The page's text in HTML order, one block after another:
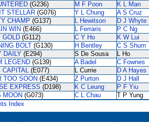
(G236) M F Poon K L Man
STELLAR (G076) Y L Chung A S Cruz
CHAMP (G137) L Hewitson D J Whyte
WIN (E466) L Ferraris P C Ng
GOLD (G112) C Y Ho K W Lui
BOLT (G130) H Bentley C S Shum
DAILY (E294) S De Sousa L Ho
LEGEND (G139) A Badel C Fownes
CAPITAL (E077) L Currie D A Hayes
TOO SOON (E434) Z Purton D J Hall
EXPRESS (D198) K C Leung P F Yiu
MOON (G073) C L Chau
T P Yung
Index